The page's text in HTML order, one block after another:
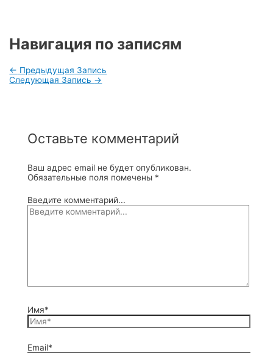
Навигация по записям
← Предыдущая Запись
Следующая Запись →
Оставьте комментарий
Ваш адрес email не будет опубликован.
Обязательные поля помечены *
Введите комментарий...
Имя*
Email*